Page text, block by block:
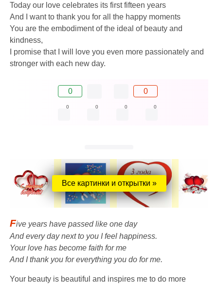
Today our love celebrates its first fifteen years
And I want to thank you for all the happy moments
You are the embodiment of the ideal of beauty and
kindness,
I promise that I will love you even more passionately and
stronger with each new day.
0 0
0 0 0 0
Все картинки и открытки »
Five years have passed like one day
And every day next to you I feel happiness.
Your love has become faith for me
And I thank you for everything you do for me.
Your beauty is beautiful and inspires me to do more